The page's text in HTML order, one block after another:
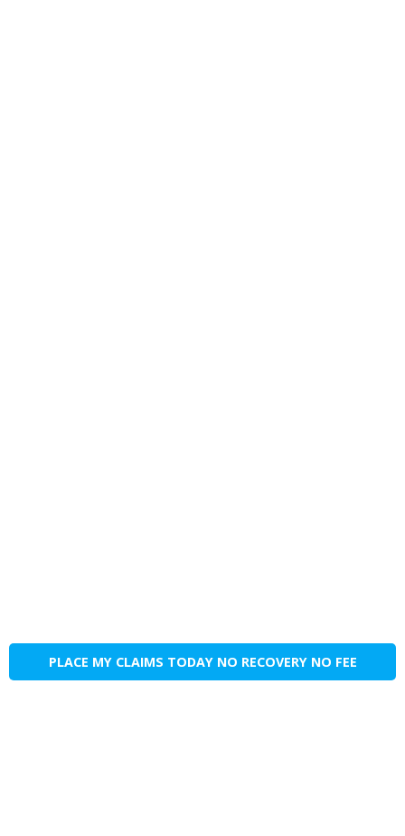
PLACE MY CLAIMS TODAY NO RECOVERY NO FEE